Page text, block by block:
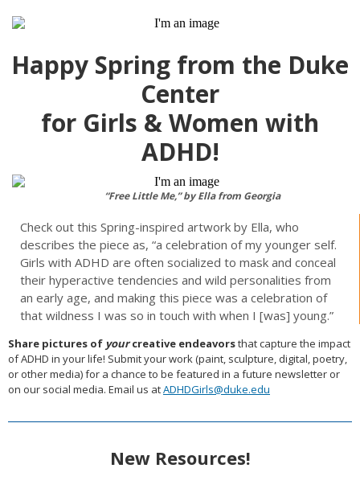
Happy Spring from the Duke
Center
for Girls & Women with
ADHD!
“Free Little Me,” by Ella from Georgia
Check out this Spring-inspired artwork by Ella, who
describes the piece as, “a celebration of my younger self.
Girls with ADHD are often socialized to mask and conceal
their hyperactive tendencies and wild personalities from
an early age, and making this piece was a celebration of
that wildness I was so in touch with when I [was] young.”
Share pictures of yourcreative endeavorsthat capture the impact
of ADHD in your life! Submit your work (paint, sculpture, digital, poetry,
or other media) for a chance to be featured in a future newsletter or
on our social media. Email us atADHDGirls@duke.edu
New Resources!